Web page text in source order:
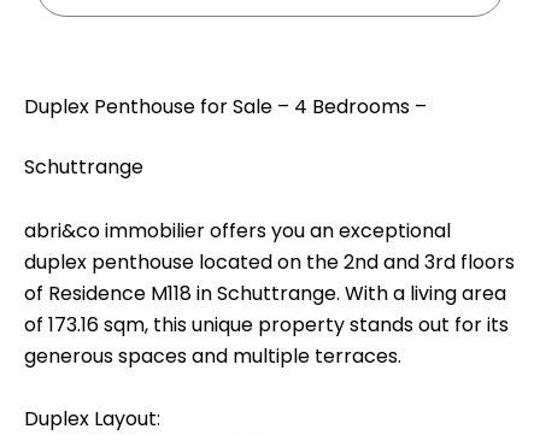
Duplex Penthouse for Sale – 4 Bedrooms –
Schuttrange
abri&co immobilier offers you an exceptional
duplex penthouse located on the 2nd and 3rd floors
of Residence M118 in Schuttrange. With a living area
of 173.16 sqm, this unique property stands out for its
generous spaces and multiple terraces.
Duplex Layout: